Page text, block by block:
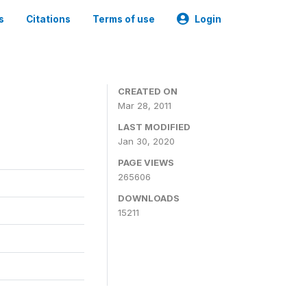
Citations Terms of use Login
CREATED ON
Mar 28, 2011
LAST MODIFIED
Jan 30, 2020
PAGE VIEWS
265606
DOWNLOADS
15211